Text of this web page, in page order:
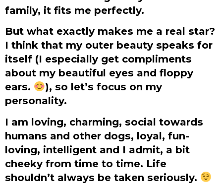
family, it fits me perfectly.
But what exactly makes me a real star?
I think that my outer beauty speaks for
itself (I especially get compliments
about my beautiful eyes and floppy
ears.
), so let’s focus on my
personality.
I am loving, charming, social towards
humans and other dogs, loyal, fun-
loving, intelligent and I admit, a bit
cheeky from time to time. Life
shouldn’t always be taken seriously.